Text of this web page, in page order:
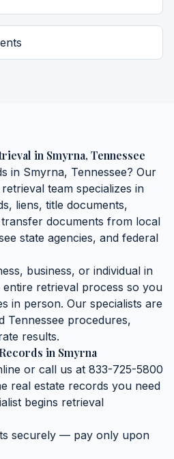
in Smyrna, Tennessee
in Smyrna, Tennessee? Our
team specializes in
liens, title documents,
documents from local
state agencies, and federal
business, or individual in
entire retrieval process so you
in person. Our specialists are
Tennessee procedures,
results.
in Smyrna
or call us at 833-725-5800
real estate records you need
begins retrieval
securely — pay only upon